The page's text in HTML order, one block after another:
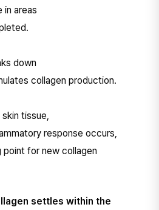
in areas
down
collagen production.
tissue,
response occurs,
for new collagen
settles within the